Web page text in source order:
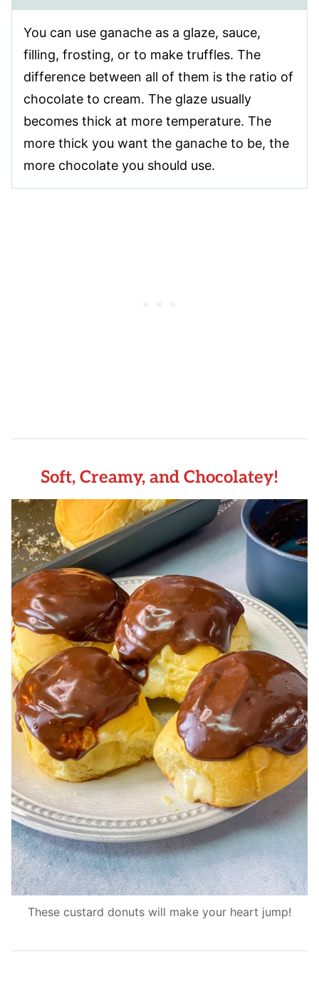
You can use ganache as a glaze, sauce,
filling, frosting, or to make truffles. The
difference between all of them is the ratio of
chocolate to cream. The glaze usually
becomes thick at more temperature. The
more thick you want the ganache to be, the
more chocolate you should use.
Soft, Creamy, and Chocolatey!
These custard donuts will make your heart jump!